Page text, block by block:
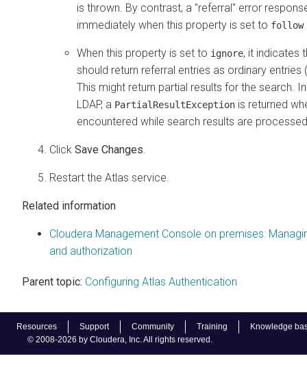
Resources Support Community Training
Knowledge
© 2008-2026 by Cloudera, Inc. All rights reserved.
is thrown. By contrast, a "referral" error
immediately when this property is set to follow
When this property is set to ignore, it indicates
should return referral entries as ordinary entries
This might return partial results for the search.
LDAP, a PartialResultException is returned
encountered while search results are
Click Save Changes.
Restart the Atlas service.
Related information
Cloudera Management Console on premises:
and authorization
Parent topic: Configuring Atlas Authentication